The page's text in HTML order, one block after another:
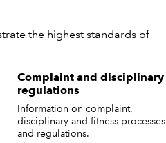
the highest standards of
Complaint and disciplinary
regulations
Information on complaint,
disciplinary and fitness processes
and regulations.